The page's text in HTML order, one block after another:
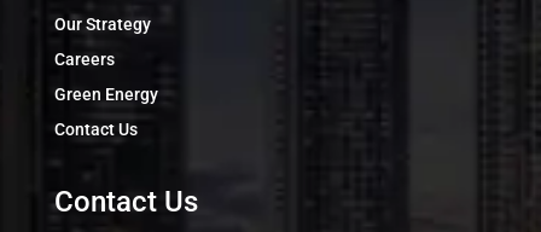
Our Strategy
Careers
Green Energy
Contact Us
Contact Us